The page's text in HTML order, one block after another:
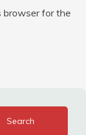
browser for the
Search